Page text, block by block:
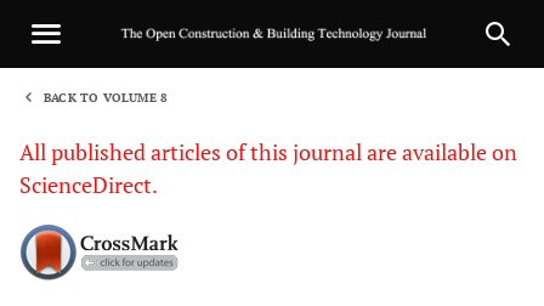
BACK TO VOLUME 8
All published articles of this journal are available on
ScienceDirect.